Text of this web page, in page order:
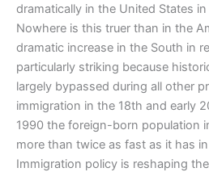
dramatically in the United States
Nowhere is this truer than in the
dramatic increase in the South in
particularly striking because
largely bypassed during all other
immigration in the 18th and early
1990 the foreign-born population
more than twice as fast as it has
Immigration policy is reshaping